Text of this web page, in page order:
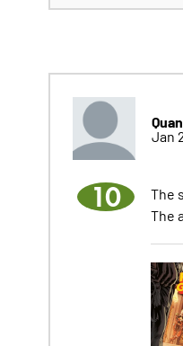
Jan
10
The
The